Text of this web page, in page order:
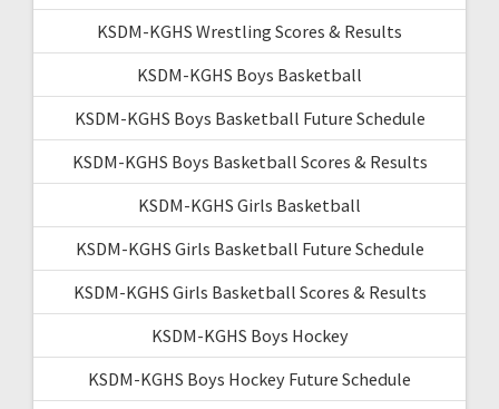
KSDM-KGHS Wrestling Scores & Results
KSDM-KGHS Boys Basketball
KSDM-KGHS Boys Basketball Future Schedule
KSDM-KGHS Boys Basketball Scores & Results
KSDM-KGHS Girls Basketball
KSDM-KGHS Girls Basketball Future Schedule
KSDM-KGHS Girls Basketball Scores & Results
KSDM-KGHS Boys Hockey
KSDM-KGHS Boys Hockey Future Schedule